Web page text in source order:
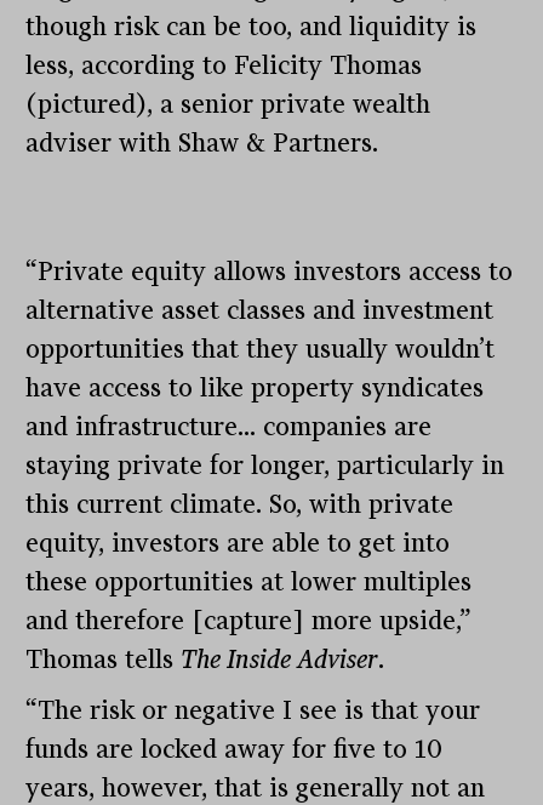
though risk can be too, and liquidity is
less, according to Felicity Thomas
(pictured), a senior private wealth
adviser with Shaw & Partners.
“Private equity allows investors access to
alternative asset classes and investment
opportunities that they usually wouldn’t
have access to like property syndicates
and infrastructure… companies are
staying private for longer, particularly in
this current climate. So, with private
equity, investors are able to get into
these opportunities at lower multiples
and therefore [capture] more upside,”
Thomas tells The Inside Adviser.
“The risk or negative I see is that your
funds are locked away for five to 10
years, however, that is generally not an